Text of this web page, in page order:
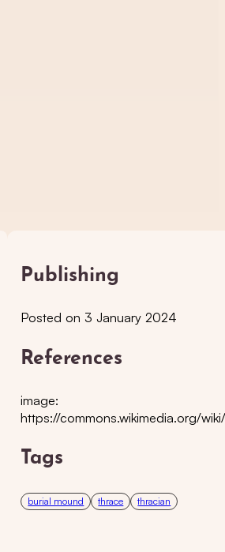
Publishing
Posted on 3 January 2024
References
image:
https://commons.wikimedia.org/
Tags
burial mound thrace thracian